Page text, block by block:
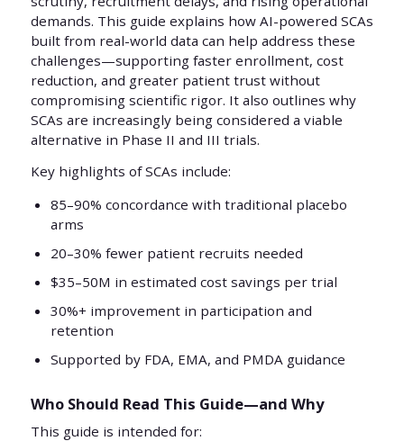
demands. This guide explains how AI-powered SCAs
built from real-world data can help address these
challenges—supporting faster enrollment, cost
reduction, and greater patient trust without
compromising scientific rigor. It also outlines why
SCAs are increasingly being considered a viable
alternative in Phase II and III trials.
Key highlights of SCAs include:
85–90% concordance with traditional placebo
arms
20–30% fewer patient recruits needed
$35–50M in estimated cost savings per trial
30%+ improvement in participation and
retention
Supported by FDA, EMA, and PMDA guidance
Who Should Read This Guide—and Why
This guide is intended for: